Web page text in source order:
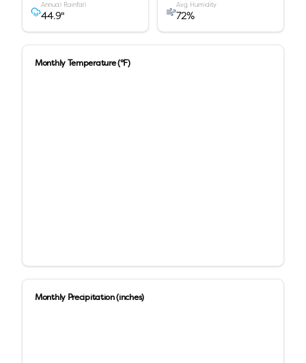
Annual Rainfall
44.9"
Avg Humidity
72%
Monthly Temperature (°F)
Monthly Precipitation (inches)